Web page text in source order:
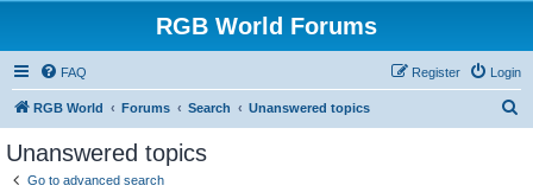
RGB World Forums
FAQ Login
Register
RGB World Forums Search Unanswered topics
Unanswered topics
Go to advanced search